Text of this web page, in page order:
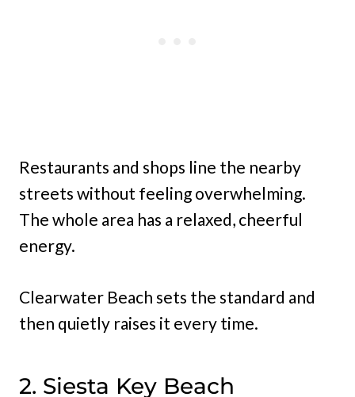
Restaurants and shops line the nearby
streets without feeling overwhelming.
The whole area has a relaxed, cheerful
energy.
Clearwater Beach sets the standard and
then quietly raises it every time.
2. Siesta Key Beach